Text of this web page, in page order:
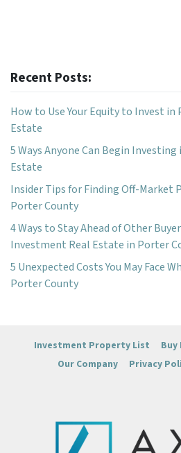
Recent Posts:
How to Use Your Equity to Invest in
Estate
5 Ways Anyone Can Begin
Estate
Insider Tips for Finding Off-Market
Porter County
4 Ways to Stay Ahead of Other
Investment Real Estate in Porter
5 Unexpected Costs You May Face
Porter County
Investment Property List Buy
Our Company
Privacy